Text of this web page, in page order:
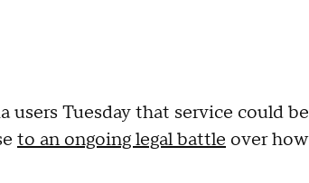
Tuesday that service could be
to an ongoing legal battle over how